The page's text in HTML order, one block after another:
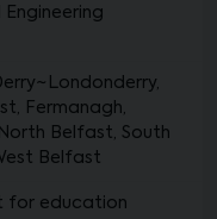
Fermanagh,
Belfast, South
Belfast
for education